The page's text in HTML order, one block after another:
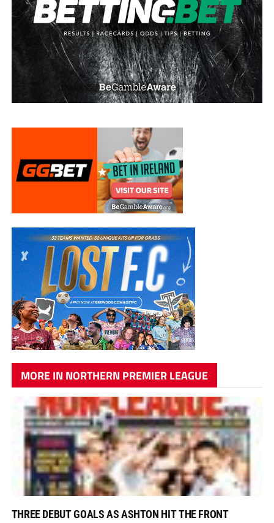
MORE IN NORTHERN PREMIER LEAGUE
THREE DEBUT GOALS AS ASHTON HIT THE FRONT